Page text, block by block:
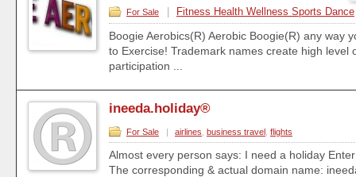
For Sale Fitness Health Wellness Sports Dance
Boogie Aerobics(R) Aerobic Boogie(R) any way
to Exercise! Trademark names create high level
participation ...
ineeda.holiday®
For Sale | airlines business travel flights
Almost every person says: I need a holiday
The corresponding & actual domain name: